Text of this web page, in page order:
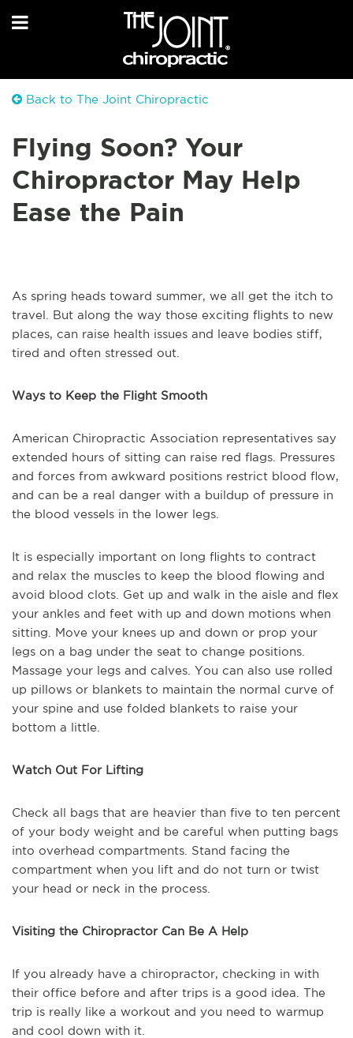
Back to The Joint Chiropractic
Flying Soon? Your
Chiropractor May Help
Ease the Pain
As spring heads toward summer, we all get the itch to
travel. But along the way those exciting flights to new
places, can raise health issues and leave bodies stiff,
tired and often stressed out.
Ways to Keep the Flight Smooth
American Chiropractic Association representatives say
extended hours of sitting can raise red flags. Pressures
and forces from awkward positions restrict blood flow,
and can be a real danger with a buildup of pressure in
the blood vessels in the lower legs.
It is especially important on long flights to contract
and relax the muscles to keep the blood flowing and
avoid blood clots. Get up and walk in the aisle and flex
your ankles and feet with up and down motions when
sitting. Move your knees up and down or prop your
legs on a bag under the seat to change positions.
Massage your legs and calves. You can also use rolled
up pillows or blankets to maintain the normal curve of
your spine and use folded blankets to raise your
bottom a little.
Watch Out For Lifting
Check all bags that are heavier than five to ten percent
of your body weight and be careful when putting bags
into overhead compartments. Stand facing the
compartment when you lift and do not turn or twist
your head or neck in the process.
Visiting the Chiropractor Can Be A Help
If you already have a chiropractor, checking in with
their office before and after trips is a good idea. The
trip is really like a workout and you need to warmup
and cool down with it.